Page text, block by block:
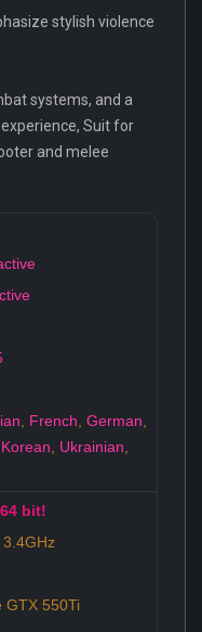
stylish violence
systems, and a
Suit for
and melee
French German
Korean Ukrainian
64 bit!
GTX 550Ti